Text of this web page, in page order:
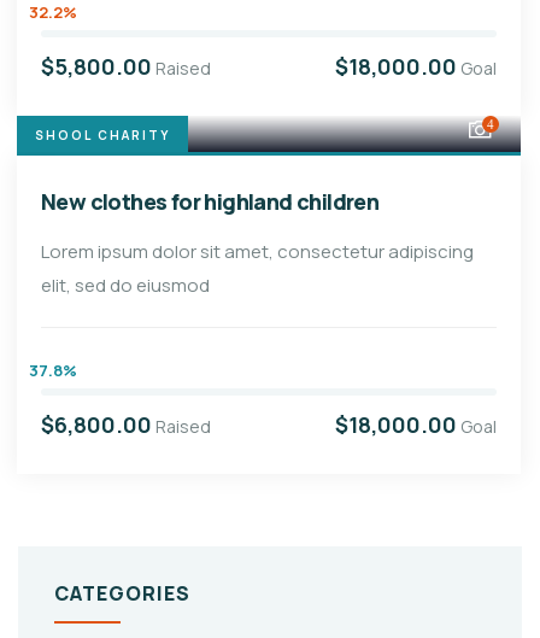
32.2%
$5,800.00 Raised $18,000.00 Goal
SHOOL CHARITY
4
New clothes for highland children
Lorem ipsum dolor sit amet, consectetur adipiscing
elit, sed do eiusmod
37.8%
$6,800.00 Raised $18,000.00 Goal
CATEGORIES